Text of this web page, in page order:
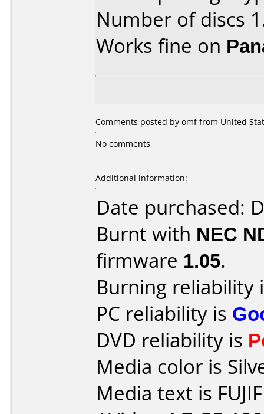
Number of discs
Works fine on
Comments posted by omf from United
No comments
Additional information:
Date purchased:
Burnt with NEC
firmware 1.05.
Burning reliability
PC reliability is
DVD reliability is
Media color is
Media text is